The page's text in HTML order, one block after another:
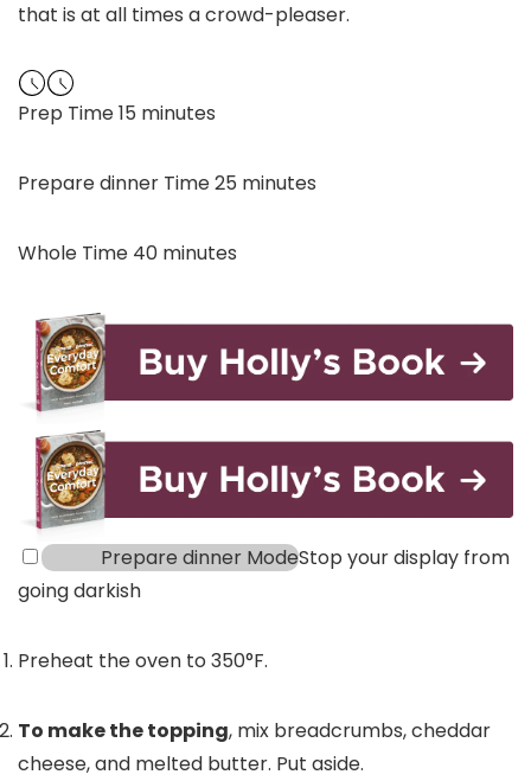
that is at all times a crowd-pleaser.
Prep Time15 minutes
minutes
Prepare dinner Time25 minutes
minutes
Whole Time 40minutes
minutes
Prepare dinner ModeStop your display from
going darkish
Preheat the oven to 350°F.
To make the topping, mix breadcrumbs, cheddar
cheese, and melted butter. Put aside.